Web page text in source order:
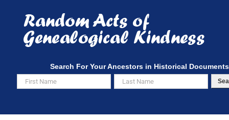
content
Search For Your Ancestors in Historical Documents